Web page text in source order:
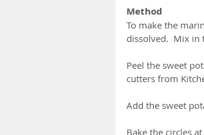
Method
To make the
dissolved.  Mix in
Peel the sweet
cutters from
Add the sweet
Bake the circles